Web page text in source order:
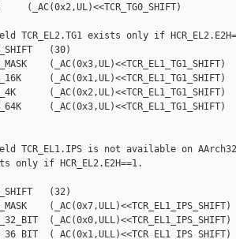
(_AC(0x2,UL)<<TCR_TG0_SHIFT)
exists only if
(30)
(_AC(0x3,UL)<<TCR_EL1_TG1_SHIFT)
(_AC(0x1,UL)<<TCR_EL1_TG1_SHIFT)
(_AC(0x2,UL)<<TCR_EL1_TG1_SHIFT)
(_AC(0x3,UL)<<TCR_EL1_TG1_SHIFT)
TCR_EL1.IPS is not available on
only if HCR_EL2.E2H==1.
(32)
(_AC(0x7,ULL)<<TCR_EL1_IPS_SHIFT)
(_AC(0x0,ULL)<<TCR_EL1_IPS_SHIFT)
(_AC(0x1,ULL)<<TCR_EL1_IPS_SHIFT)